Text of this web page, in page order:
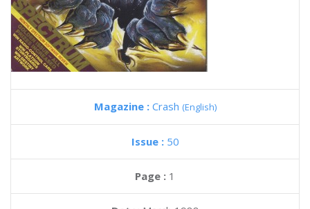
Magazine : Crash (English)
Issue : 50
Page : 1